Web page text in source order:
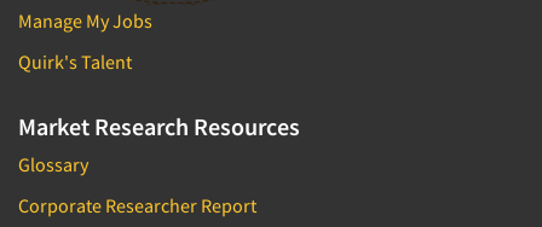
Manage My Jobs
Quirk's Talent
Market Research Resources
Glossary
Corporate Researcher Report